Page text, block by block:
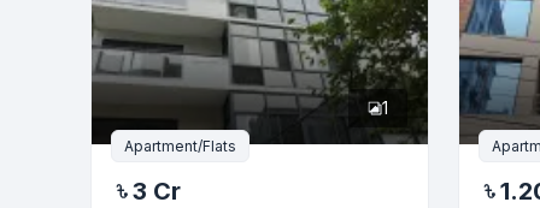
Phone
Message
1
Apartment/Flats
3 Cr